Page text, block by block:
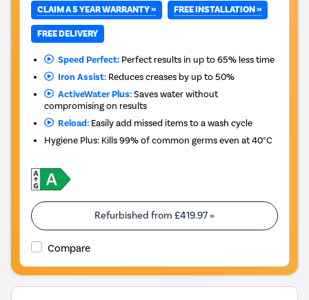
CLAIM A 5 YEAR WARRANTY » FREE INSTALLATION »
FREE DELIVERY
Speed Perfect:Perfect results in up to 65% less time
Iron Assist:Reduces creases by up to 50%
ActiveWater Plus:Saves water without
compromising on results
Reload:Easily add missed items to a wash cycle
Hygiene Plus: Kills 99% of common germs even at 40°C
Refurbished from £419.97 »
Compare